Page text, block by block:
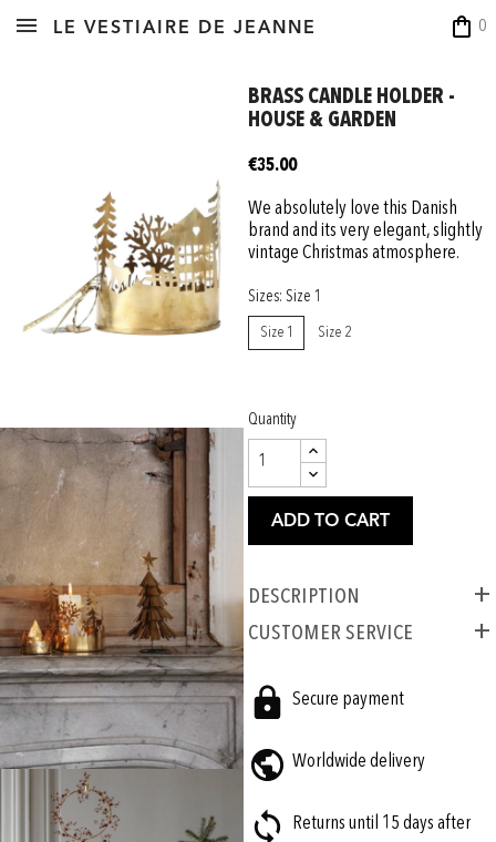
shopping_bag 0
LE VESTIAIRE DE JEANNE
BRASS CANDLE HOLDER -
HOUSE & GARDEN
€35.00
We absolutely love this Danish
brand and its very elegant, slightly
vintage Christmas atmosphere.
Sizes: Size 1
Size 1 Size 2
Quantity
ADD TO CART
Description
CUSTOMER SERVICE
Secure payment
Worldwide delivery
Returns until 15 days after